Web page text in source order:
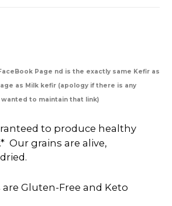
Page nd is the exactly same Kefir as
as Milk kefir (apology if there is any
to maintain that link)
to produce healthy
Our grains are alive,
are Gluten-Free and Keto